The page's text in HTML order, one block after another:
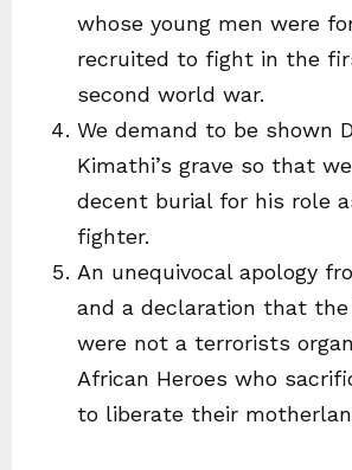
whose young men were
recruited to fight in the
second world war.
We demand to be shown
Kimathi’s grave so that
decent burial for his role
fighter.
An unequivocal apology
and a declaration that the
were not a terrorists
African Heroes who
to liberate their